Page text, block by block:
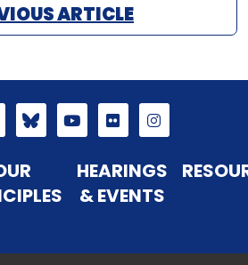
ARTICLE
HEARINGS
& EVENTS